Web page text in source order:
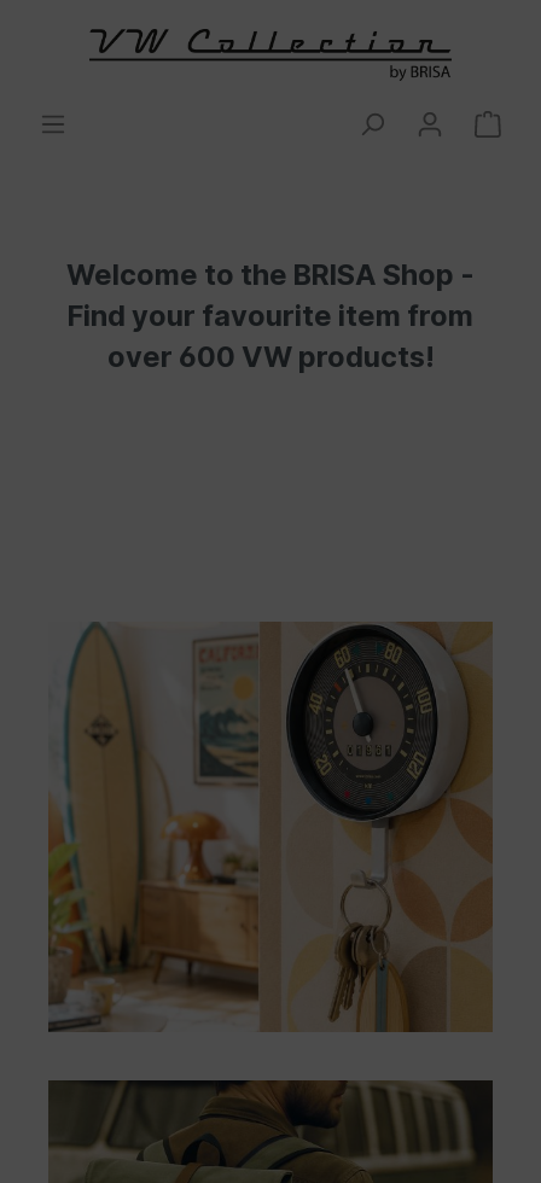
Welcome to the BRISA Shop -
Find your favourite item from
over 600 VW products!